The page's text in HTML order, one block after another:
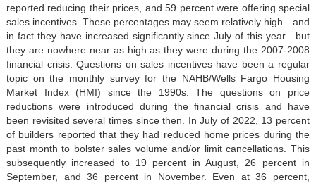
reported reducing their prices, and 59 percent were offering special
sales incentives. These percentages may seem relatively high—and
in fact they have increased significantly since July of this year—but
they are nowhere near as high as they were during the 2007-2008
financial crisis. Questions on sales incentives have been a regular
topic on the monthly survey for the NAHB/Wells Fargo Housing
Market Index (HMI) since the 1990s. The questions on price
reductions were introduced during the financial crisis and have
been revisited several times since then. In July of 2022, 13 percent
of builders reported that they had reduced home prices during the
past month to bolster sales volume and/or limit cancellations. This
subsequently increased to 19 percent in August, 26 percent in
September, and 36 percent in November. Even at 36 percent,